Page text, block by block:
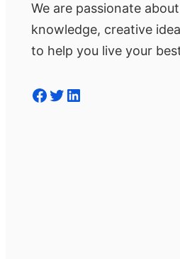
We are passionate
knowledge, creative
to help you live your
Facebook Twitter LinkedIn